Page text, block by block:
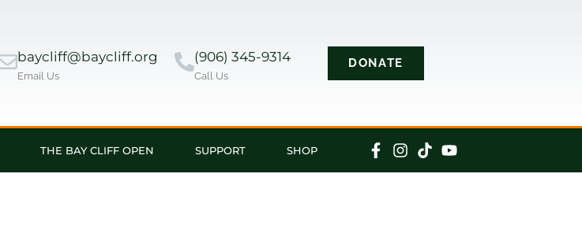
baycliff@baycliff.org
Email Us
(906) 345-9314
Call Us
DONATE
THE BAY CLIFF OPEN SUPPORT SHOP